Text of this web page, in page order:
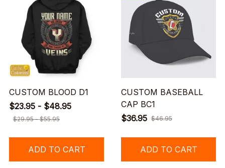
CUSTOM BLOOD D1
$23.95 - $48.95
$29.95 - $55.95
ADD TO CART
CUSTOM BASEBALL
CAP BC1
$36.95 $46.95
ADD TO CART